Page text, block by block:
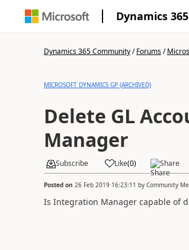
Dynamics
Dynamics 365 Community/Forums/
MICROSOFT DYNAMICS GP (ARCHIVED)
Delete GL
Manager
Subscribe Like(0) Share
Posted on 26 Feb 2019 16:23:11 by Community
Is Integration Manager capable of